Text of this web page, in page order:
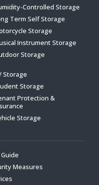
Controlled Storage
Term Self Storage
Storage
Instrument Storage
Storage
Storage
Storage
Protection &
Storage
Measures